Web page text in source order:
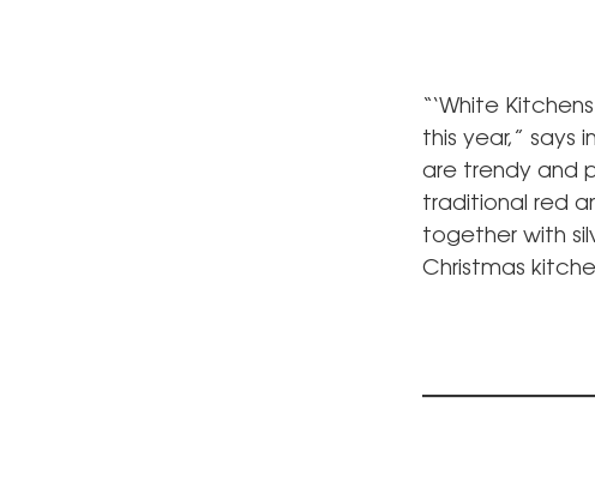
“‘White
this year,” says
are trendy and
traditional red
together with
Christmas